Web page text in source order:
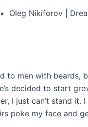
Oleg Nikiforov |
to men with beards,
decided to start
I just can’t stand it.
poke my face and